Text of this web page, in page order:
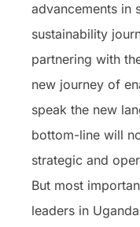
advancements in
sustainability
partnering with
new journey of
speak the new
bottom-line will
strategic and
But most
leaders in